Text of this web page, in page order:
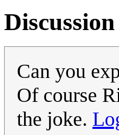
Discussion
Can you
Of course
the joke.